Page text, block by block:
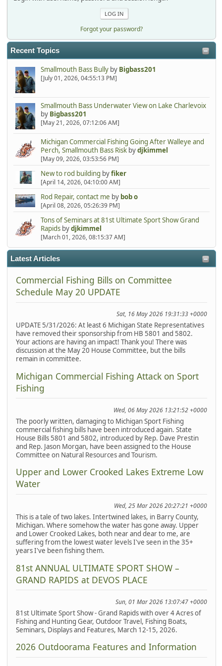
Forgot your password?
Recent Topics
Smallmouth Bass Bullyby Bigbass201
[July 01, 2026, 04:55:13 PM]
Smallmouth Bass Underwater View on Lake Charlevoix
by Bigbass201
[May 21, 2026, 07:12:06 AM]
Michigan Commercial Fishing Going After Walleye and
Perch, Smallmouth Bass Riskbydjkimmel
[May 09, 2026, 03:53:56 PM]
New to rod building byfiker
[April 14, 2026, 04:10:00 AM]
Rod Repair, contact me by bob o
[April 08, 2026, 05:26:39 PM]
Tons of Seminars at 81st Ultimate Sport Show Grand
Rapidsbydjkimmel
[March 01, 2026, 08:15:37 AM]
Latest Articles
Commercial Fishing Bills on Committee
Schedule May 20 UPDATE
Sat, 16 May 2026 19:31:33 +0000
UPDATE 5/31/2026: At least 6 Michigan State Representatives
have removed their sponsorship from HB 5801 and 5802.
Your actions are having an impact! Thank you! There was
discussion at the May 20 House Committee, but the bills
remain in committee.
Michigan Commercial Fishing Attack on Sport
Fishing
Wed, 06 May 2026 13:21:52 +0000
The poorly written, damaging to Michigan Sport Fishing
commercial fishing bills have been introduced again. State
House Bills 5801 and 5802, introduced by Rep. Dave Prestin
and Rep. Jason Morgan, have been assigned to the House
Committee on Natural Resources and Tourism.
Upper and Lower Crooked Lakes Extreme Low
Water
Wed, 25 Mar 2026 20:27:21 +0000
This is a tale of two lakes. Intertwined lakes, in Barry County,
Michigan. Where somehow the water has gone away. Upper
and Lower Crooked Lakes, both near and dear to me, are
suffering from the lowest water levels I've seen in the 35+
years I've been fishing them.
81st ANNUAL ULTIMATE SPORT SHOW –
GRAND RAPIDS at DEVOS PLACE
Sun, 01 Mar 2026 13:07:47 +0000
81st Ultimate Sport Show - Grand Rapids with over 4 Acres of
Fishing and Hunting Gear, Outdoor Travel, Fishing Boats,
Seminars, Displays and Features, March 12-15, 2026.
2026 Outdoorama Features and Information